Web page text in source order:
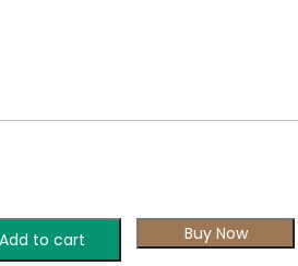
Add to cart Buy Now